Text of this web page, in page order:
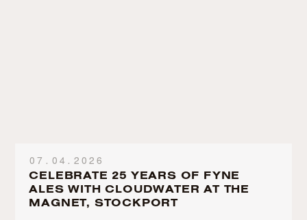
07.04.2026
CELEBRATE 25 YEARS OF FYNE
ALES WITH CLOUDWATER AT THE
MAGNET, STOCKPORT